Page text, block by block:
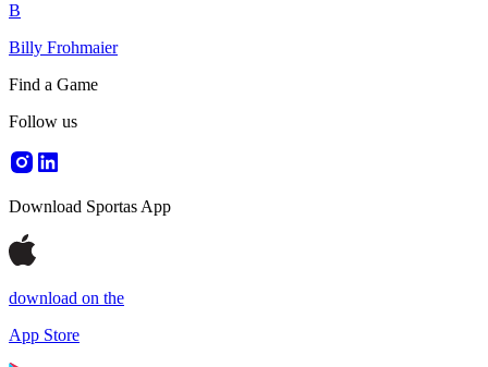
B
Billy Frohmaier
Find a Game
Follow us
Download Sportas App
download on the
App Store